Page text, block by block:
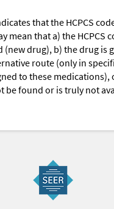
that the HCPCS
mean that a) the HCPCS
(new drug), b) the drug is
route (only in
to these medications),
be found or is truly not